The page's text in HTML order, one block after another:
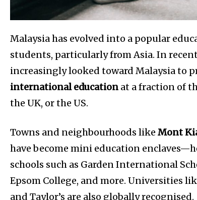
won't spam your inbox. Your information is safe with
32,111
Followers
Malaysia has evolved into a popular
students, particularly from Asia. In
increasingly looked toward Malaysia to
international education at a fraction of
the UK, or the US.
Towns and neighbourhoods likeMont
have become mini education
schools such as Garden International
Epsom College, and more. Universities
and Taylor’s are also globally recognised.